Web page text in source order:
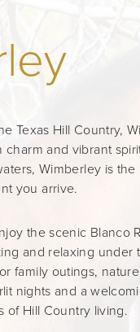
Texas Hill Country,
charm and vibrant
Wimberley is
you arrive.
the scenic
and relaxing
family outings,
nights and a
of Hill Country living.